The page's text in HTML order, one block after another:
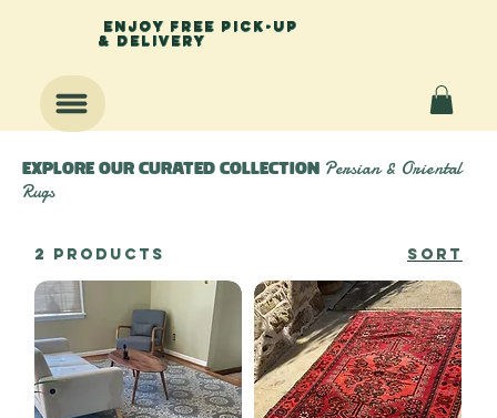
enjoy free pick-up
& delivery
Explore Our Curated Collection Persian & Oriental
Rugs
2 products Sort